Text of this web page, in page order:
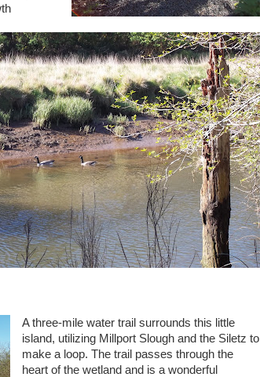
A three-mile water trail surrounds this little
island, utilizing Millport Slough and the Siletz to
make a loop. The trail passes through the
heart of the wetland and is a wonderful